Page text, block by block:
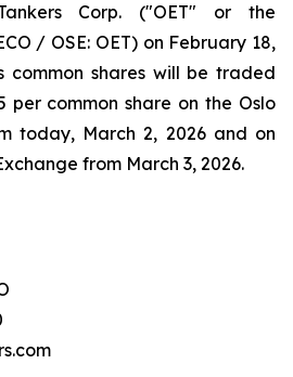
Corp. ("OET" or the
/ OSE: OET) on February 18,
common shares will be traded
per common share on the Oslo
today, March 2, 2026 and on
from March 3, 2026.